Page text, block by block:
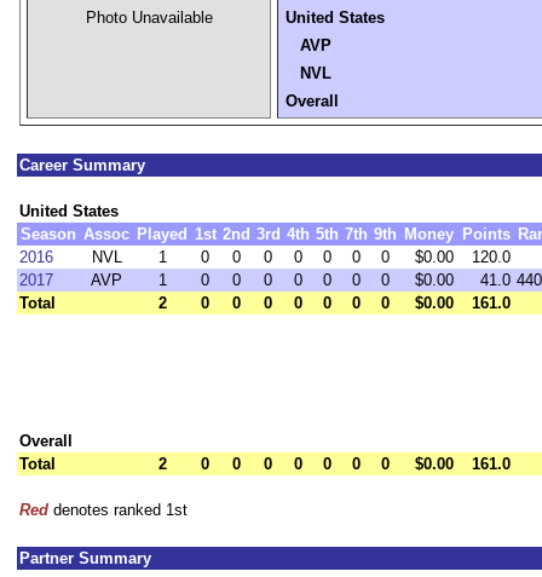
Photo Unavailable
United States
AVP
NVL
Overall
Career Summary
United States
Season Assoc Played 1st 2nd 3rd 4th 5th 7th 9th Money Points
2016
NVL 1 0 0 0 0 0 0 0 $0.00
120.0
2017
AVP 1 0 0 0 0 0 0 0 $0.00 41.0
Total
2 0 0 0 0 0 0 0 $0.00 161.0
Overall
Total
2 0 0 0 0 0 0 0 $0.00 161.0
Red denotes ranked 1st
Partner Summary